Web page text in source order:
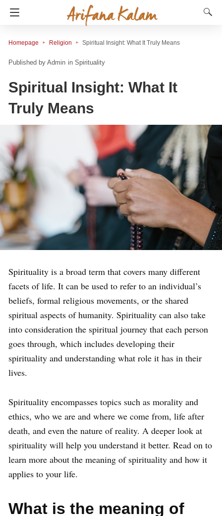
Homepage Religion Spiritual Insight: What It Truly Means
Admin in Spirituality
Spiritual Insight: What It
Truly Means
Spirituality is a broad term that covers many different
facets of life. It can be used to refer to an individual’s
beliefs, formal religious movements, or the shared
spiritual aspects of humanity. Spirituality can also take
into consideration the spiritual journey that each person
goes through, which includes developing their
spirituality and understanding what role it has in their
lives.
Spirituality encompasses topics such as morality and
ethics, who we are and where we come from, life after
death, and even the nature of reality. A deeper look at
spirituality will help you understand it better. Read on to
learn more about the meaning of spirituality and how it
applies to your life.
What is the meaning of